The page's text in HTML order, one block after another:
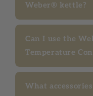
Weber® kettle?
Can I use the
Temperature
What